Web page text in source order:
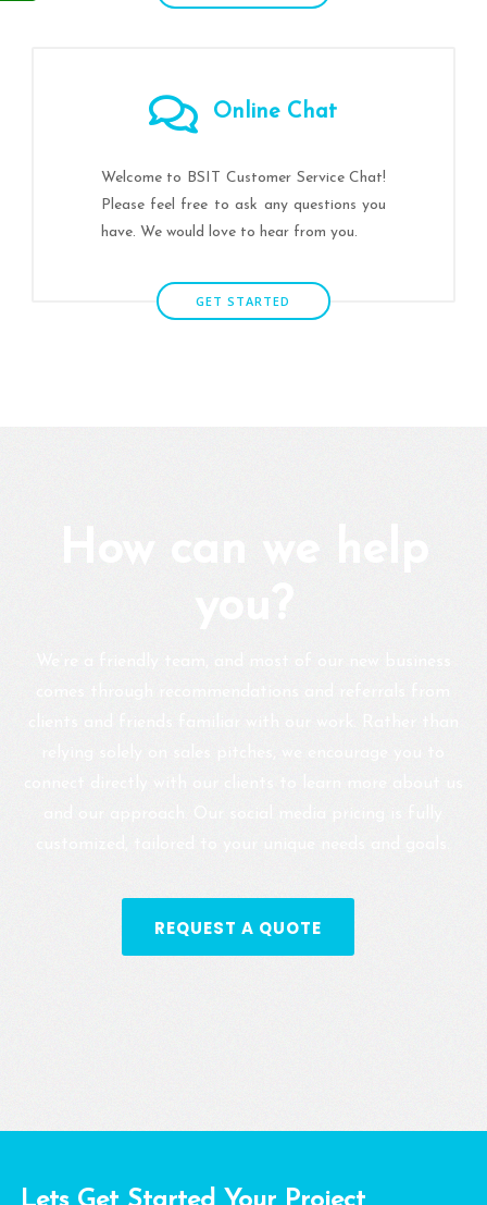
Online Chat
Welcome to BSIT Customer Service Chat!
Please feel free to ask any questions you
have. We would love to hear from you.
GET STARTED
REQUEST A QUOTE